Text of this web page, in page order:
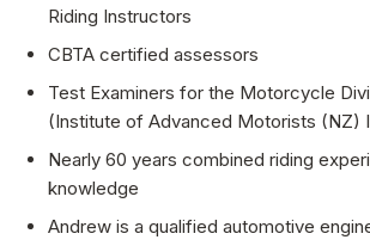
Riding Instructors
CBTA certified assessors
Test Examiners for the Motorcycle
(Institute of Advanced Motorists (NZ)
Nearly 60 years combined riding
knowledge
Andrew is a qualified automotive